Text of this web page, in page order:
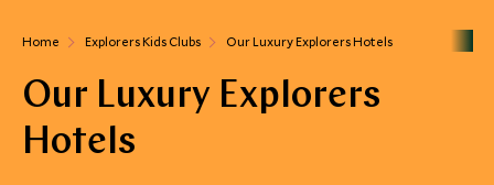
Home Explorers Kids Clubs Our Luxury Explorers Hotels
Our Luxury Explorers
Hotels